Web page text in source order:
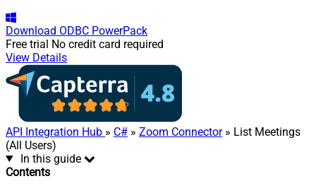
Download ODBC PowerPack
Free trial No credit card required
View Details
API Integration Hub » C# » Zoom Connector» List Meetings
(All Users)
In this guide
Contents